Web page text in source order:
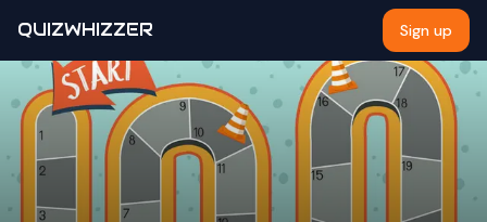
QUIZWHIZZER Sign up